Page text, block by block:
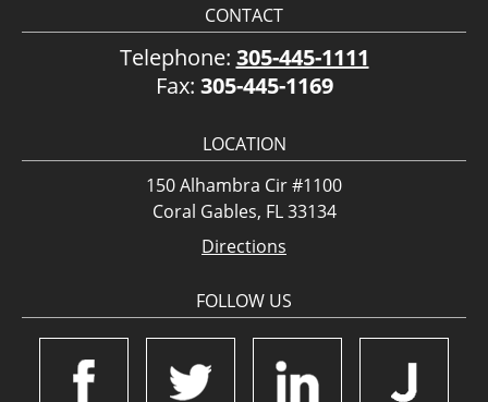
CONTACT
Telephone: 305-445-1111
Fax: 305-445-1169
LOCATION
150 Alhambra Cir #1100
Coral Gables, FL 33134
Directions
FOLLOW US